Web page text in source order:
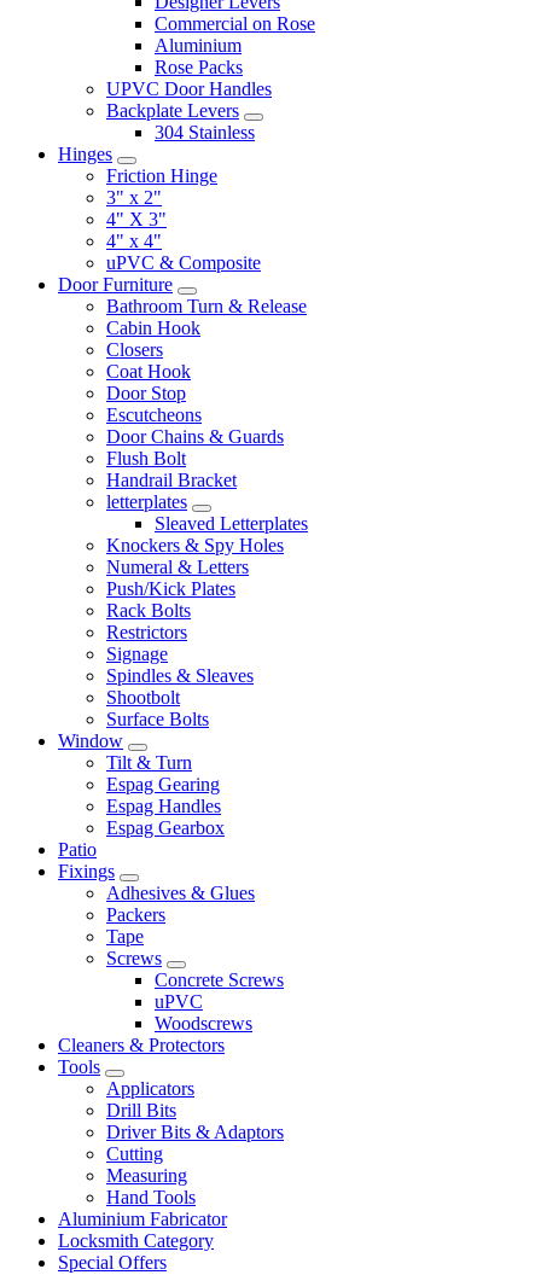
Commercial on Rose
Aluminium
Rose Packs
UPVC Door Handles
Backplate Levers
304 Stainless
Hinges
Friction Hinge
3" x 2"
4" X 3"
4" x 4"
uPVC & Composite
Door Furniture
Bathroom Turn & Release
Cabin Hook
Closers
Coat Hook
Door Stop
Escutcheons
Door Chains & Guards
Flush Bolt
Handrail Bracket
letterplates
Sleaved Letterplates
Knockers & Spy Holes
Numeral & Letters
Push/Kick Plates
Rack Bolts
Restrictors
Signage
Spindles & Sleaves
Shootbolt
Surface Bolts
Window
Tilt & Turn
Espag Gearing
Espag Handles
Espag Gearbox
Patio
Fixings
Adhesives & Glues
Packers
Tape
Screws
Concrete Screws
uPVC
Woodscrews
Cleaners & Protectors
Tools
Applicators
Drill Bits
Driver Bits & Adaptors
Cutting
Measuring
Hand Tools
Aluminium Fabricator
Locksmith Category
Special Offers